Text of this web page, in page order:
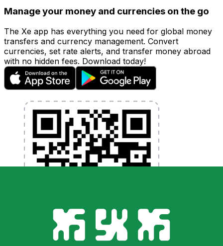
Manage your money and currencies on the go
The Xe app has everything you need for global money
transfers and currency management. Convert
currencies, set rate alerts, and transfer money abroad
with no hidden fees. Download today!